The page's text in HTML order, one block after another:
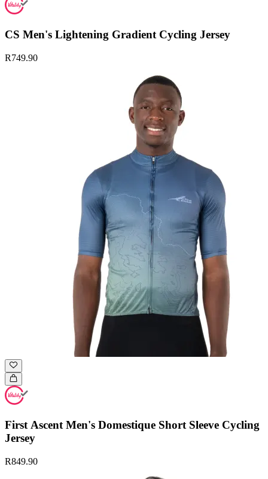
CS Men's Lightening Gradient Cycling Jersey
R749.90
First Ascent Men's Domestique Short Sleeve Cycling
Jersey
R849.90